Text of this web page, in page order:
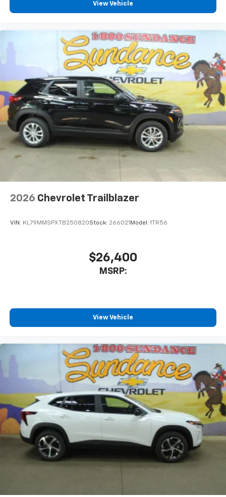
View Vehicle
2026 Chevrolet Trailblazer
VIN: KL79MMSPXTB250820Stock: 266021 Model: 1TR56
$26,400
MSRP:
View Vehicle